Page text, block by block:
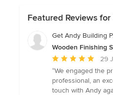
Featured Reviews
Get Andy Building
Wooden Finishing
Average
rating:
5
out
29
“We engaged the
professional, an
touch with Andy